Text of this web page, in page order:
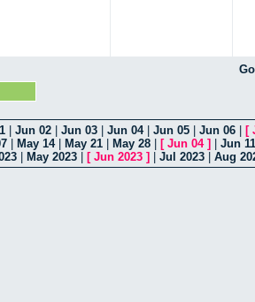
Jun 02 Jun 03 Jun 04| Jun 05 Jun 06 [
May 14| May 21 May 28 [ Jun 04]
Jun 11
May 2023 [ Jun 2023 ] Jul 2023 Aug